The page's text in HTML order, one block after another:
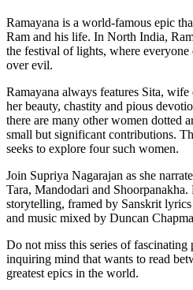
Ramayana is a world-famous epic
Ram and his life. In North India,
the festival of lights, where
over evil.
Ramayana always features Sita,
her beauty, chastity and pious
there are many other women dotted
small but significant contributions.
seeks to explore four such women.
Join Supriya Nagarajan as she
Tara, Mandodari and Shoorpanakha.
storytelling, framed by Sanskrit
and music mixed by Duncan
Do not miss this series of fascinating
inquiring mind that wants to read
greatest epics in the world.